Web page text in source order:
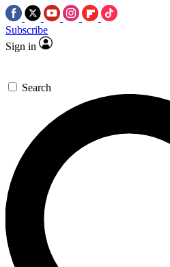
Subscribe
Sign in
Search